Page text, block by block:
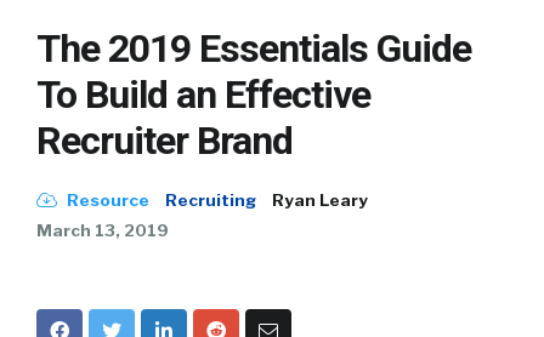
The 2019 Essentials Guide
To Build an Effective
Recruiter Brand
Resource Recruiting
Ryan Leary
March 13, 2019